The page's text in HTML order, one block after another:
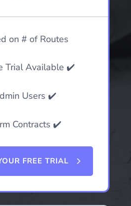
on # of Routes
Trial Available ✔️
Users ✔️
Contracts ✔️
FREE TRIAL